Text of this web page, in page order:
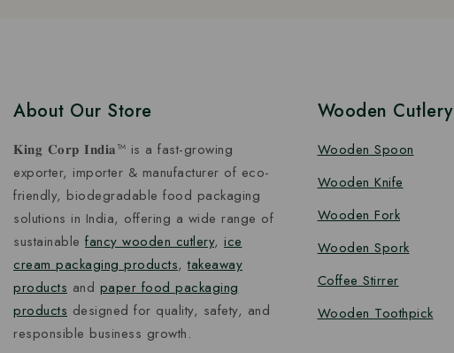
About Our Store
𝐊𝐢𝐧𝐠 𝐂𝐨𝐫𝐩 𝐈𝐧𝐝𝐢𝐚™ is a fast-growing
exporter, importer & manufacturer of eco-
friendly, biodegradable food packaging
solutions in India, offering a wide range of
sustainable fancy wooden cutlery, ice
cream packaging products,takeaway
products and paper food packaging
products designed for quality, safety, and
responsible business growth.
Wooden Cutlery
Wooden Spoon
Wooden Knife
Wooden Fork
Wooden Spork
Coffee Stirrer
Wooden Toothpick